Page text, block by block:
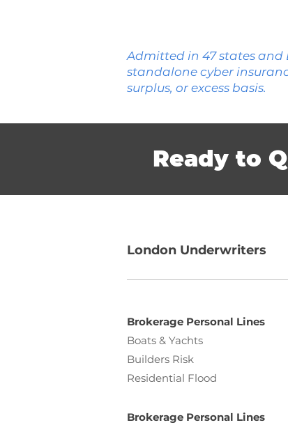
Admitted in 47 states and
standalone cyber
surplus, or excess basis.
Ready to
London Underwriters
Brokerage Personal Lines
Boats & Yachts
Builders Risk
Residential Flood
Brokerage Personal Lines